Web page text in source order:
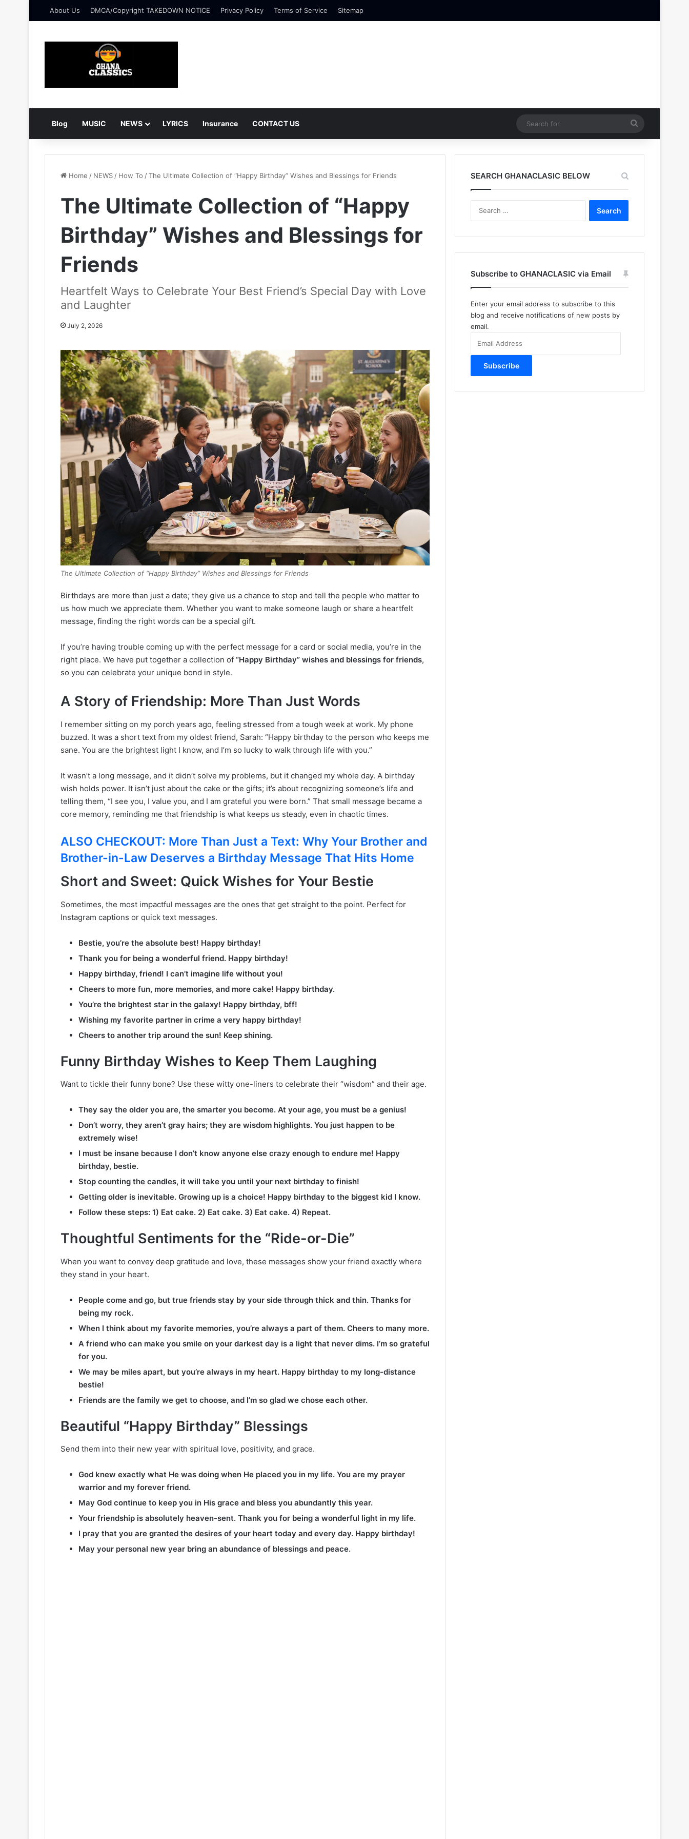
About Us DMCA/Copyright TAKEDOWN NOTICE Privacy Policy Terms of Service Sitemap
Blog MUSIC NEWS LYRICS Insurance CONTACT US
for
Home / NEWS / How To /The Ultimate Collection of “Happy Birthday” Wishes and Blessings for Friends
The Ultimate Collection of “Happy
Birthday” Wishes and Blessings for
Friends
Heartfelt Ways to Celebrate Your Best Friend’s Special Day with Love
and Laughter
July 2, 2026
The Ultimate Collection of “Happy Birthday” Wishes and Blessings for Friends
Birthdays are more than just a date; they give us a chance to stop and tell the people who matter to
us how much we appreciate them. Whether you want to make someone laugh or share a heartfelt
message, finding the right words can be a special gift.
If you’re having trouble coming up with the perfect message for a card or social media, you’re in the
right place. We have put together a collection of “Happy Birthday” wishes and blessings for friends,
so you can celebrate your unique bond in style.
A Story of Friendship: More Than Just Words
I remember sitting on my porch years ago, feeling stressed from a tough week at work. My phone
buzzed. It was a short text from my oldest friend, Sarah: “Happy birthday to the person who keeps me
sane. You are the brightest light I know, and I’m so lucky to walk through life with you.”
It wasn’t a long message, and it didn’t solve my problems, but it changed my whole day. A birthday
wish holds power. It isn’t just about the cake or the gifts; it’s about recognizing someone’s life and
telling them, “I see you, I value you, and I am grateful you were born.” That small message became a
core memory, reminding me that friendship is what keeps us steady, even in chaotic times.
ALSO CHECKOUT: More Than Just a Text: Why Your Brother and
Brother-in-Law Deserves a Birthday Message That Hits Home
Short and Sweet: Quick Wishes for Your Bestie
Sometimes, the most impactful messages are the ones that get straight to the point. Perfect for
Instagram captions or quick text messages.
Bestie, you’re the absolute best! Happy birthday!
Thank you for being a wonderful friend. Happy birthday!
Happy birthday, friend! I can’t imagine life without you!
Cheers to more fun, more memories, and more cake! Happy birthday.
You’re the brightest star in the galaxy! Happy birthday, bff!
Wishing my favorite partner in crime a very happy birthday!
Cheers to another trip around the sun! Keep shining.
Funny Birthday Wishes to Keep Them Laughing
Want to tickle their funny bone? Use these witty one-liners to celebrate their “wisdom” and their age.
They say the older you are, the smarter you become. At your age, you must be a genius!
Don’t worry, they aren’t gray hairs; they are wisdom highlights. You just happen to be
extremely wise!
I must be insane because I don’t know anyone else crazy enough to endure me! Happy
birthday, bestie.
Stop counting the candles, it will take you until your next birthday to finish!
Getting older is inevitable. Growing up is a choice! Happy birthday to the biggest kid I know.
Follow these steps: 1) Eat cake. 2) Eat cake. 3) Eat cake. 4) Repeat.
Thoughtful Sentiments for the “Ride-or-Die”
When you want to convey deep gratitude and love, these messages show your friend exactly where
they stand in your heart.
People come and go, but true friends stay by your side through thick and thin. Thanks for
being my rock.
When I think about my favorite memories, you’re always a part of them. Cheers to many more.
A friend who can make you smile on your darkest day is a light that never dims. I’m so grateful
for you.
We may be miles apart, but you’re always in my heart. Happy birthday to my long-distance
bestie!
Friends are the family we get to choose, and I’m so glad we chose each other.
Beautiful “Happy Birthday” Blessings
Send them into their new year with spiritual love, positivity, and grace.
God knew exactly what He was doing when He placed you in my life. You are my prayer
warrior and my forever friend.
May God continue to keep you in His grace and bless you abundantly this year.
Your friendship is absolutely heaven-sent. Thank you for being a wonderful light in my life.
I pray that you are granted the desires of your heart today and every day. Happy birthday!
May your personal new year bring an abundance of blessings and peace.
SEARCH GHANACLASIC BELOW
Subscribe to GHANACLASIC via Email
Enter your email address to subscribe to this
blog and receive notifications of new posts by
email.
Address
Subscribe